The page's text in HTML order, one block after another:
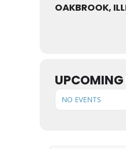
OAKBROOK,
UPCOMING
NO EVENTS